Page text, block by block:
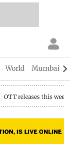
World Mumbai
OTT releases this week